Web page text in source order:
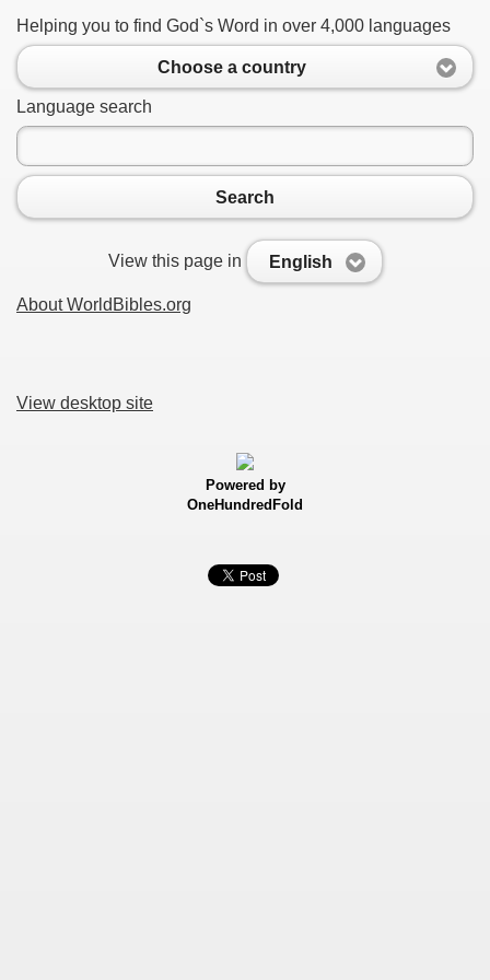
Helping you to find God`s Word in over 4,000 languages
Choose a country
Language search
Search
View this page in English
About WorldBibles.org
View desktop site
Powered by
OneHundredFold